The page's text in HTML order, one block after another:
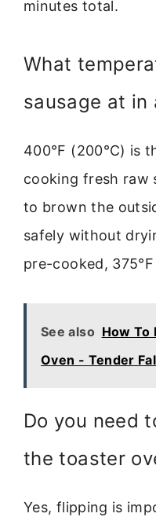
minutes total.
What
sausage at in
400°F (200°C) is
cooking fresh raw
to brown the
safely without
pre-cooked,
See also How To
Oven - Tender
Do you need
the toaster
Yes, flipping is